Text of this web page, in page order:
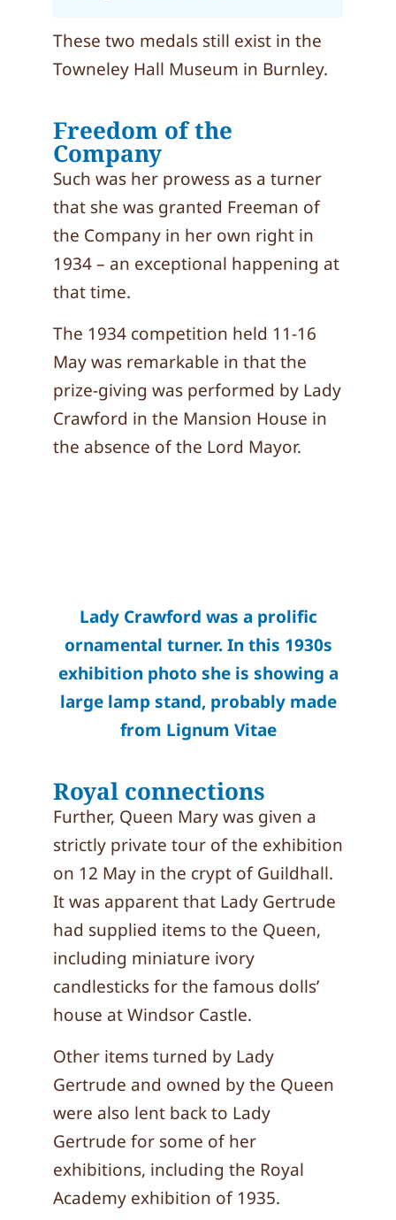
These two medals still exist in the
Towneley Hall Museum in Burnley.
Freedom of the
Company
Such was her prowess as a turner
that she was granted Freeman of
the Company in her own right in
1934 – an exceptional happening at
that time.
The 1934 competition held 11-16
May was remarkable in that the
prize-giving was performed by Lady
Crawford in the Mansion House in
the absence of the Lord Mayor.
Lady Crawford was a prolific
ornamental turner. In this 1930s
exhibition photo she is showing a
large lamp stand, probably made
from Lignum Vitae
Royal connections
Further, Queen Mary was given a
strictly private tour of the exhibition
on 12 May in the crypt of Guildhall.
It was apparent that Lady Gertrude
had supplied items to the Queen,
including miniature ivory
candlesticks for the famous dolls’
house at Windsor Castle.
Other items turned by Lady
Gertrude and owned by the Queen
were also lent back to Lady
Gertrude for some of her
exhibitions, including the Royal
Academy exhibition of 1935.